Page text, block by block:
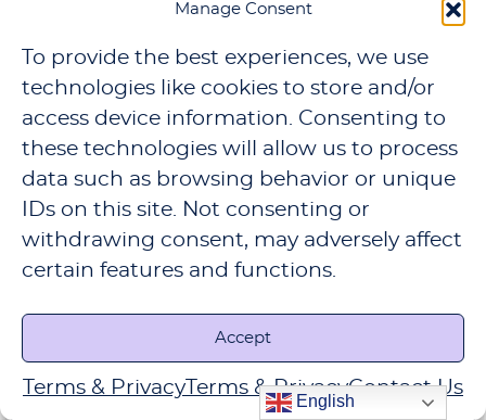
Manage Consent
To provide the best experiences, we use
technologies like cookies to store and/or
access device information. Consenting to
these technologies will allow us to process
data such as browsing behavior or unique
IDs on this site. Not consenting or
withdrawing consent, may adversely affect
certain features and functions.
Accept
Terms & Privacy Terms & PrivacyContact Us
constant boundary violations
then staying may only prolong the
damage.
Leaving a toxic relationship can be
But remaining in one often slowly
erodes emotional stability and self-
English